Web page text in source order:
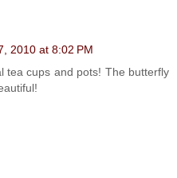
2010 at 8:02 PM
tea cups and pots! The butterfly